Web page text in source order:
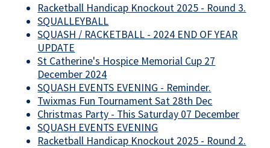
Racketball Handicap Knockout 2025 - Round 3.
SQUALLEYBALL
SQUASH / RACKETBALL - 2024 END OF YEAR
UPDATE
St Catherine's Hospice Memorial Cup 27
December 2024
SQUASH EVENTS EVENING - Reminder.
Twixmas Fun Tournament Sat 28th Dec
Christmas Party - This Saturday 07 December
SQUASH EVENTS EVENING
Racketball Handicap Knockout 2025 - Round 2.